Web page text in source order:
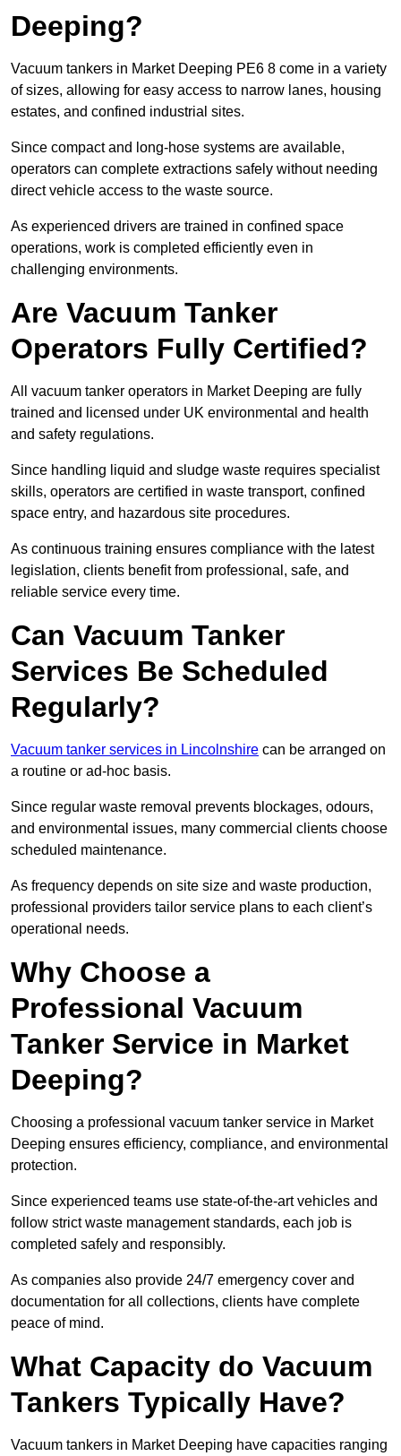
Deeping?
Vacuum tankers in Market Deeping PE6 8 come in a variety
of sizes, allowing for easy access to narrow lanes, housing
estates, and confined industrial sites.
Since compact and long-hose systems are available,
operators can complete extractions safely without needing
direct vehicle access to the waste source.
As experienced drivers are trained in confined space
operations, work is completed efficiently even in
challenging environments.
Are Vacuum Tanker
Operators Fully Certified?
All vacuum tanker operators in Market Deeping are fully
trained and licensed under UK environmental and health
and safety regulations.
Since handling liquid and sludge waste requires specialist
skills, operators are certified in waste transport, confined
space entry, and hazardous site procedures.
As continuous training ensures compliance with the latest
legislation, clients benefit from professional, safe, and
reliable service every time.
Can Vacuum Tanker
Services Be Scheduled
Regularly?
Vacuum tanker services in Lincolnshire can be arranged on
a routine or ad-hoc basis.
Since regular waste removal prevents blockages, odours,
and environmental issues, many commercial clients choose
scheduled maintenance.
As frequency depends on site size and waste production,
professional providers tailor service plans to each client’s
operational needs.
Why Choose a
Professional Vacuum
Tanker Service in Market
Deeping?
Choosing a professional vacuum tanker service in Market
Deeping ensures efficiency, compliance, and environmental
protection.
Since experienced teams use state-of-the-art vehicles and
follow strict waste management standards, each job is
completed safely and responsibly.
As companies also provide 24/7 emergency cover and
documentation for all collections, clients have complete
peace of mind.
What Capacity do Vacuum
Tankers Typically Have?
Vacuum tankers in Market Deeping have capacities ranging